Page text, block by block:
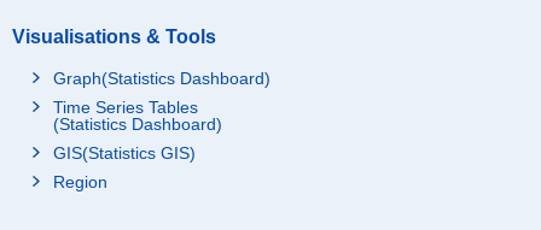
Visualisations & Tools
Graph(Statistics Dashboard)
Time Series Tables
(Statistics Dashboard)
GIS(Statistics GIS)
Region